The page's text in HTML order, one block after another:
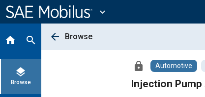
Content
expand_more
home search
layers
Browse
arrow_back Browse
lock Automotive
Injection